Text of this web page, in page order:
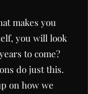
makes you
you will look
to come?
do just this.
on how we